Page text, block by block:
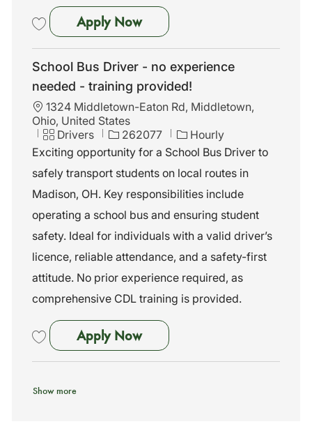
Apply NowSchool Bus Driver - No
School Bus Driver - no experience
needed - training provided!
L
o
a
i
o
1324 Middletown-Eaton Rd, Middletown,
Ohio, United States
C
a
e
g
r
y
Drivers
J
o
I
d
262077
Hourly
Exciting opportunity for a School Bus Driver to
safely transport students on local routes in
Madison, OH. Key responsibilities include
operating a school bus and ensuring student
safety. Ideal for individuals with a valid driver’s
licence, reliable attendance, and a safety-first
attitude. No prior experience required, as
comprehensive CDL training is provided.
Apply NowSchool Bus Driver - no
Show more